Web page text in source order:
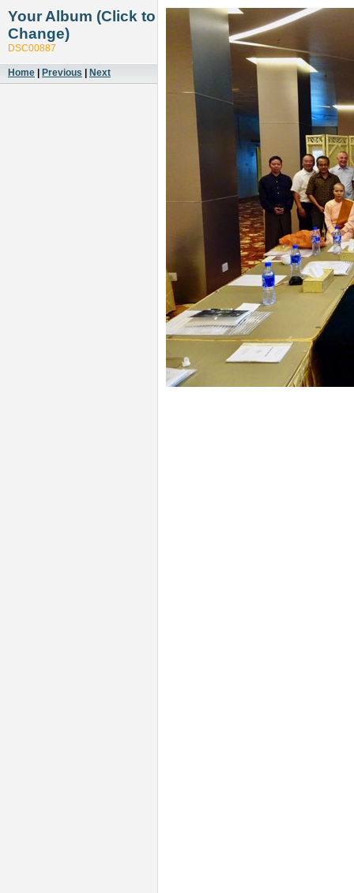
Your Album (Click to
Change)
DSC00887
Home Previous Next